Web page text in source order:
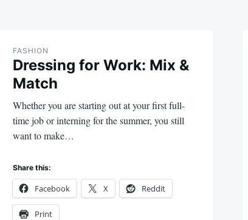
FASHION
Dressing for Work: Mix &
Match
Whether you are starting out at your first full-
time job or interning for the summer, you still
want to make…
Share this:
Facebook X Reddit
Print